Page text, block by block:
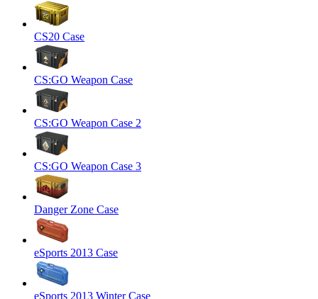
CS20 Case
CS:GO Weapon Case
CS:GO Weapon Case 2
CS:GO Weapon Case 3
Danger Zone Case
eSports 2013 Case
eSports 2013 Winter Case